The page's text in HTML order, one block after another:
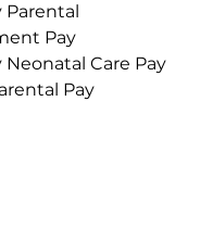
Parental
Pay
Care Pay
Pay